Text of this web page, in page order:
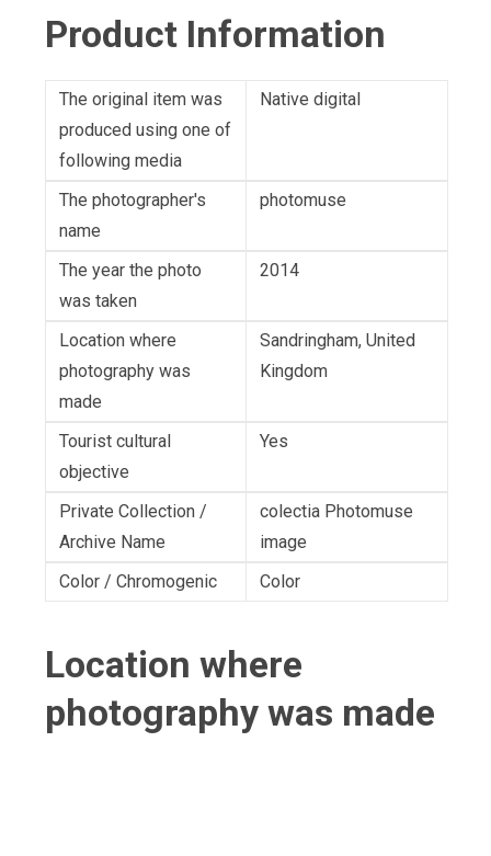
Product Information
The original item was
produced using one of
following media
Native digital
The photographer's
name
photomuse
The year the photo
was taken
2014
Location where
photography was
made
Sandringham, United
Kingdom
Tourist cultural
objective
Yes
Private Collection /
Archive Name
colectia Photomuse
image
Color / Chromogenic
Color
Location where
photography was made